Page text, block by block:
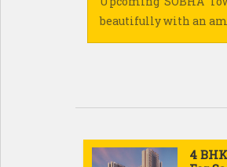
beautifully with an
4